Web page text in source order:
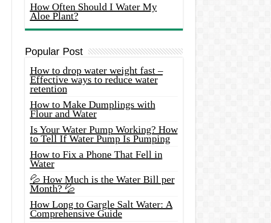
How Often Should I Water My
Aloe Plant?
Popular Post
How to drop water weight fast –
Effective ways to reduce water
retention
How to Make Dumplings with
Flour and Water
Is Your Water Pump Working? How
to Tell If Water Pump Is Pumping
How to Fix a Phone That Fell in
Water
💦 How Much is the Water Bill per
Month? 💦
How Long to Gargle Salt Water: A
Comprehensive Guide